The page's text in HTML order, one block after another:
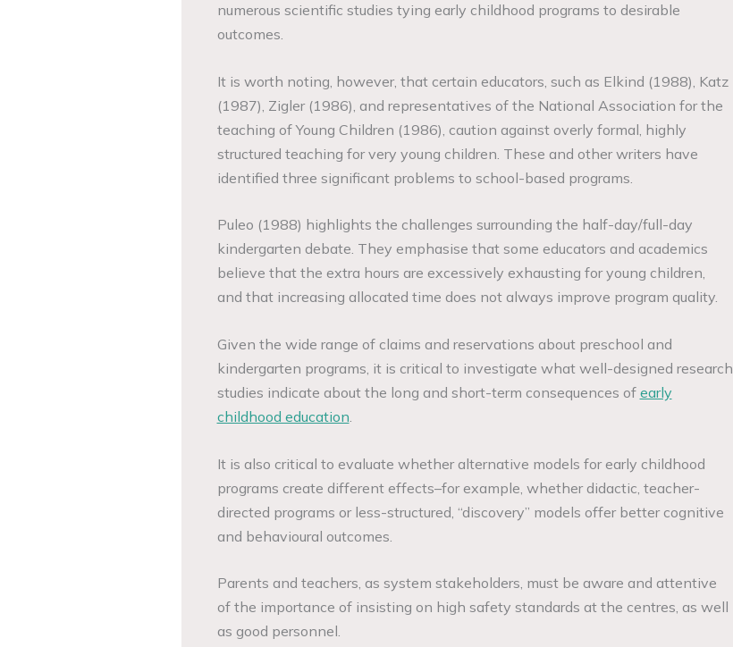
numerous scientific studies tying early childhood programs to desirable
outcomes.
It is worth noting, however, that certain educators, such as Elkind (1988), Katz
(1987), Zigler (1986), and representatives of the National Association for the
teaching of Young Children (1986), caution against overly formal, highly
structured teaching for very young children. These and other writers have
identified three significant problems to school-based programs.
Puleo (1988) highlights the challenges surrounding the half-day/full-day
kindergarten debate. They emphasise that some educators and academics
believe that the extra hours are excessively exhausting for young children,
and that increasing allocated time does not always improve program quality.
Given the wide range of claims and reservations about preschool and
kindergarten programs, it is critical to investigate what well-designed research
studies indicate about the long and short-term consequences of early
childhood education.
It is also critical to evaluate whether alternative models for early childhood
programs create different effects–for example, whether didactic, teacher-
directed programs or less-structured, “discovery” models offer better cognitive
and behavioural outcomes.
Parents and teachers, as system stakeholders, must be aware and attentive
of the importance of insisting on high safety standards at the centres, as well
as good personnel.